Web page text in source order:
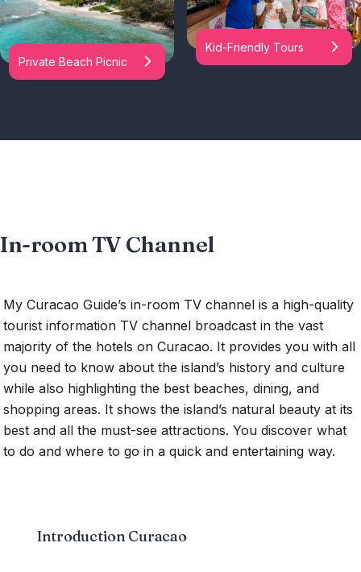
Private Beach Picnic
Kid-Friendly Tours
In-room TV Channel
My Curacao Guide’s in-room TV channel is a high-quality
tourist information TV channel broadcast in the vast
majority of the hotels on Curacao. It provides you with all
you need to know about the island’s history and culture
while also highlighting the best beaches, dining, and
shopping areas. It shows the island’s natural beauty at its
best and all the must-see attractions. You discover what
to do and where to go in a quick and entertaining way.
Introduction Curacao